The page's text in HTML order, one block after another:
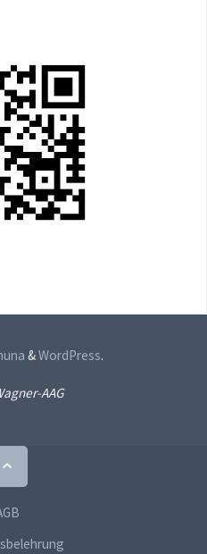
&WordPress.
AAG
Back
to
Top